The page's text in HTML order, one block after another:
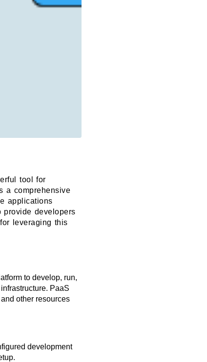
tool for
a comprehensive
applications
developers
leveraging this
to develop, run,
PaaS
other resources
development